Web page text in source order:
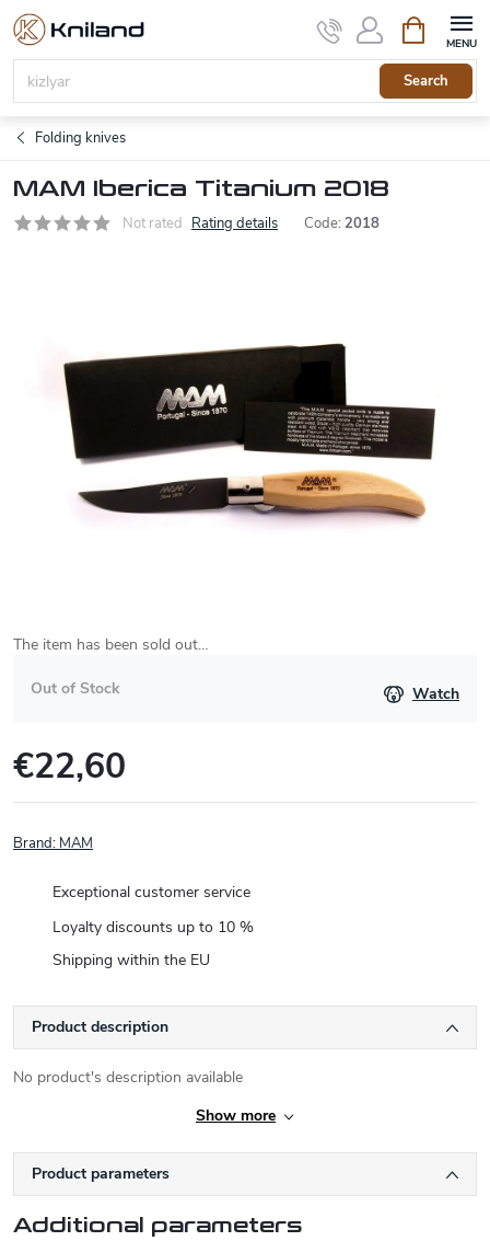
Skip
content
Search
cart
Folding knives
MAM Iberica Titanium 2018
Not rated Rating details Code: 2018
The item has been sold out…
Out of Stock Watch
€22,60
Brand: MAM
Exceptional customer service
Loyalty discounts up to 10 %
Shipping within the EU
Product description
No product's description available
Show more
Product parameters
Additional parameters